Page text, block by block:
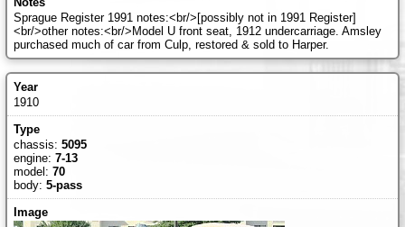
Sprague Register 1991 notes:<br/>[possibly not in 1991 Register]
<br/>other notes:<br/>Model U front seat, 1912 undercarriage. Amsley
purchased much of car from Culp, restored & sold to Harper.
1910
chassis: 5095
engine: 7-13
model: 70
body: 5-pass